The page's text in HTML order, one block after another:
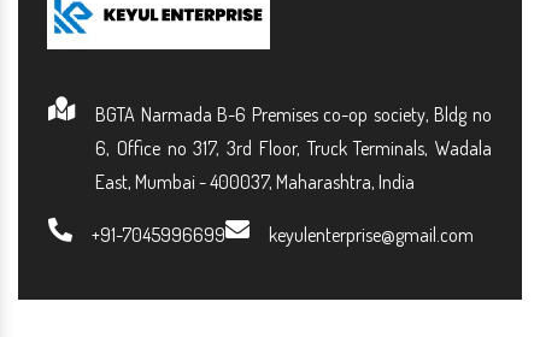
BGTA Narmada B-6 Premises co-op society, Bldg no
6, Office no 317, 3rd Floor, Truck Terminals, Wadala
East, Mumbai - 400037, Maharashtra, India
+91-7045996699 keyulenterprise@gmail.com